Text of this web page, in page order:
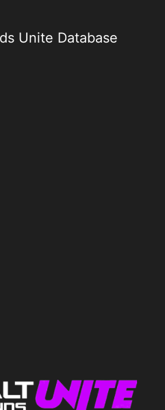
Unite Database